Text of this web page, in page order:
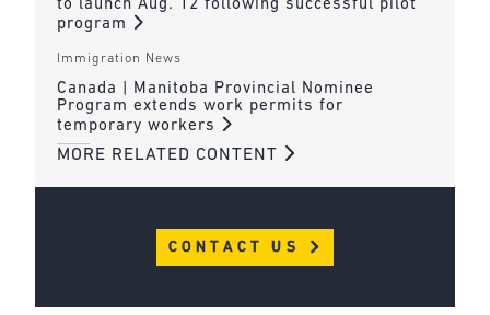
to launch Aug. 12 following successful pilot
program
Immigration News
Canada | Manitoba Provincial Nominee
Program extends work permits for
temporary workers
MORE RELATED CONTENT
CONTACT US